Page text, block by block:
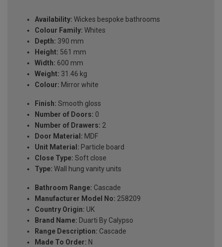
Availability: Wickes bespoke bathrooms
Colour Family: Whites
Depth: 390 mm
Height: 561 mm
Width: 600 mm
Weight: 31.46 kg
Colour: Mirror white
Finish: Smooth gloss
Number of Doors: 0
Number of Drawers: 2
Door Material: MDF
Unit Material: Particle board
Close Type: Soft close
Type: Wall hung vanity units
Bathroom Range: Cascade
Manufacturer Model No: 258209
Country Origin: UK
Brand Name: Duarti By Calypso
Range Description: Cascade
Made To Order: N